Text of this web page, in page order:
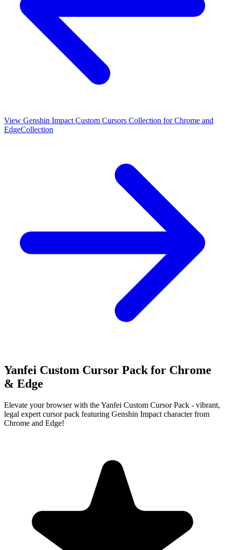
View Genshin Impact Custom Cursors Collection for Chrome and
EdgeCollection
Yanfei Custom Cursor Pack for Chrome
& Edge
Elevate your browser with the Yanfei Custom Cursor Pack - vibrant,
legal expert cursor pack featuring Genshin Impact character from
Chrome and Edge!